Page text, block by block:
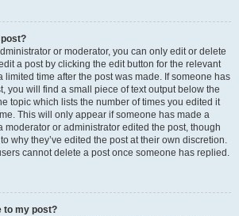
post?
or moderator, you can only edit or delete
a post by clicking the edit button for the relevant
limited time after the post was made. If someone has
you will find a small piece of text output below the
topic which lists the number of times you edited it
This will only appear if someone has made a
moderator or administrator edited the post, though
why they’ve edited the post at their own discretion.
cannot delete a post once someone has replied.
to my post?